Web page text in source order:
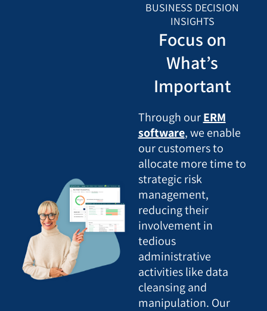
BUSINESS DECISION
INSIGHTS
Focus on
What’s
Important
Through ourERM
software, we enable
our customers to
allocate more time to
strategic risk
management,
reducing their
involvement in
tedious
administrative
activities like data
cleansing and
manipulation. Our